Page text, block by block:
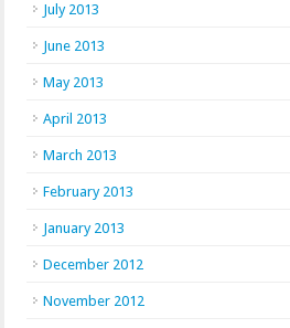
July 2013
June 2013
May 2013
April 2013
March 2013
February 2013
January 2013
December 2012
November 2012